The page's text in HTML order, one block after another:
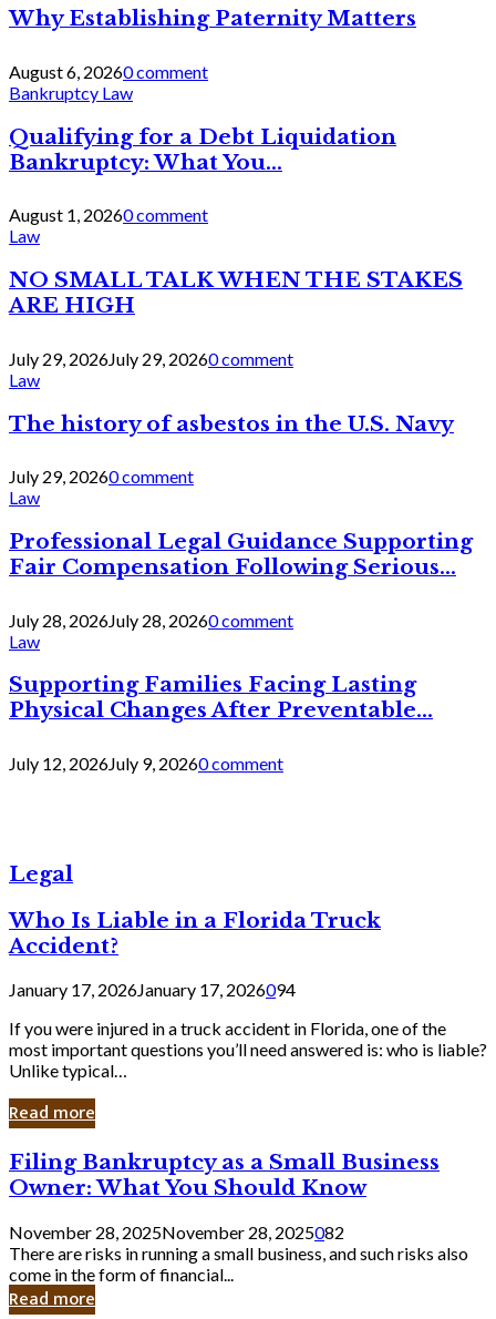
Why Establishing Paternity Matters
August 6, 20260 comment
Bankruptcy Law
Qualifying for a Debt Liquidation
Bankruptcy: What You...
August 1, 20260 comment
Law
NO SMALL TALK WHEN THE STAKES
ARE HIGH
July 29, 2026July 29, 20260 comment
Law
The history of asbestos in the U.S. Navy
July 29, 20260 comment
Law
Professional Legal Guidance Supporting
Fair Compensation Following Serious...
July 28, 2026July 28, 20260 comment
Law
Supporting Families Facing Lasting
Physical Changes After Preventable...
July 12, 2026July 9, 20260 comment
Legal
Who Is Liable in a Florida Truck
Accident?
January 17, 2026January 17, 2026094
If you were injured in a truck accident in Florida, one of the
most important questions you’ll need answered is: who is liable?
Unlike typical…
Read more
Filing
Bankruptcy
as
a
Small
Business
Owner:
What
Filing Bankruptcy as a Small Business
Owner: What You Should Know
November 28, 2025November 28, 2025082
There are risks in running a small business, and such risks also
come in the form of financial...
Read more